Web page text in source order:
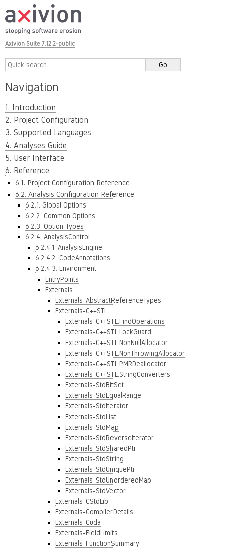
Axivion Suite 7.12.2-public
Navigation
1. Introduction
2. Project Configuration
3. Supported Languages
4. Analyses Guide
5. User Interface
6. Reference
6.1. Project Configuration Reference
6.2. Analysis Configuration Reference
6.2.1. Global Options
6.2.2. Common Options
6.2.3. Option Types
6.2.4. AnalysisControl
6.2.4.1. AnalysisEngine
6.2.4.2. CodeAnnotations
6.2.4.3. Environment
EntryPoints
Externals
Externals-AbstractReferenceTypes
Externals-C++STL
Externals-C++STL.FindOperations
Externals-C++STL.LockGuard
Externals-C++STL.NonNullAllocator
Externals-C++STL.NonThrowingAllocator
Externals-C++STL.PMRDeallocator
Externals-C++STL.StringConverters
Externals-StdBitSet
Externals-StdEqualRange
Externals-StdIterator
Externals-StdList
Externals-StdMap
Externals-StdReverseIterator
Externals-StdSharedPtr
Externals-StdString
Externals-StdUniquePtr
Externals-StdUnorderedMap
Externals-StdVector
Externals-CStdLib
Externals-CompilerDetails
Externals-Cuda
Externals-FieldLimits
Externals-FunctionSummary